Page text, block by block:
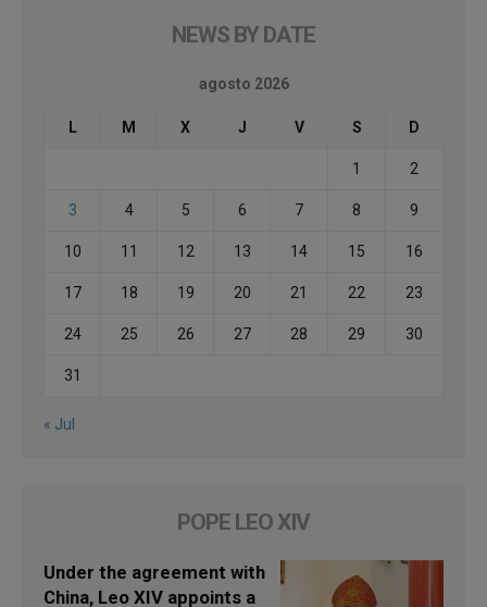
NEWS BY DATE
agosto 2026
L M X J V S D
1 2
3 4 5 6 7 8 9
10 11 12 13 14 15 16
17 18 19 20 21 22 23
24 25 26 27 28 29 30
31
« Jul
POPE LEO XIV
Under the agreement with
China, Leo XIV appoints a